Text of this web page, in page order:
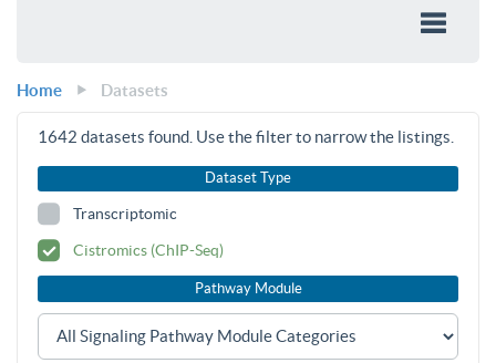
Home Datasets
1642 datasets found. Use the filter to narrow the listings.
Dataset Type
Transcriptomic
Cistromics (ChIP-Seq)
Pathway Module